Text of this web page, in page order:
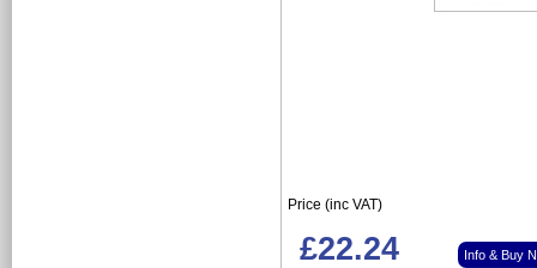
Price (inc VAT)
£22.24 Info & Buy